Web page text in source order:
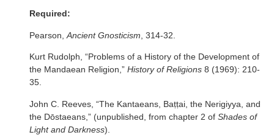
Required:
Pearson,Ancient Gnosticism , 314-32.
Kurt Rudolph, “Problems of a History of the Development of
the Mandaean Religion,”History of Religions 8 (1969): 210-
35.
John C. Reeves, “The Kantaeans, Baṭṭai, the Nerigiyya, and
the Dōstaeans,” (unpublished, from chapter 2 ofShades of
Light and Darkness).